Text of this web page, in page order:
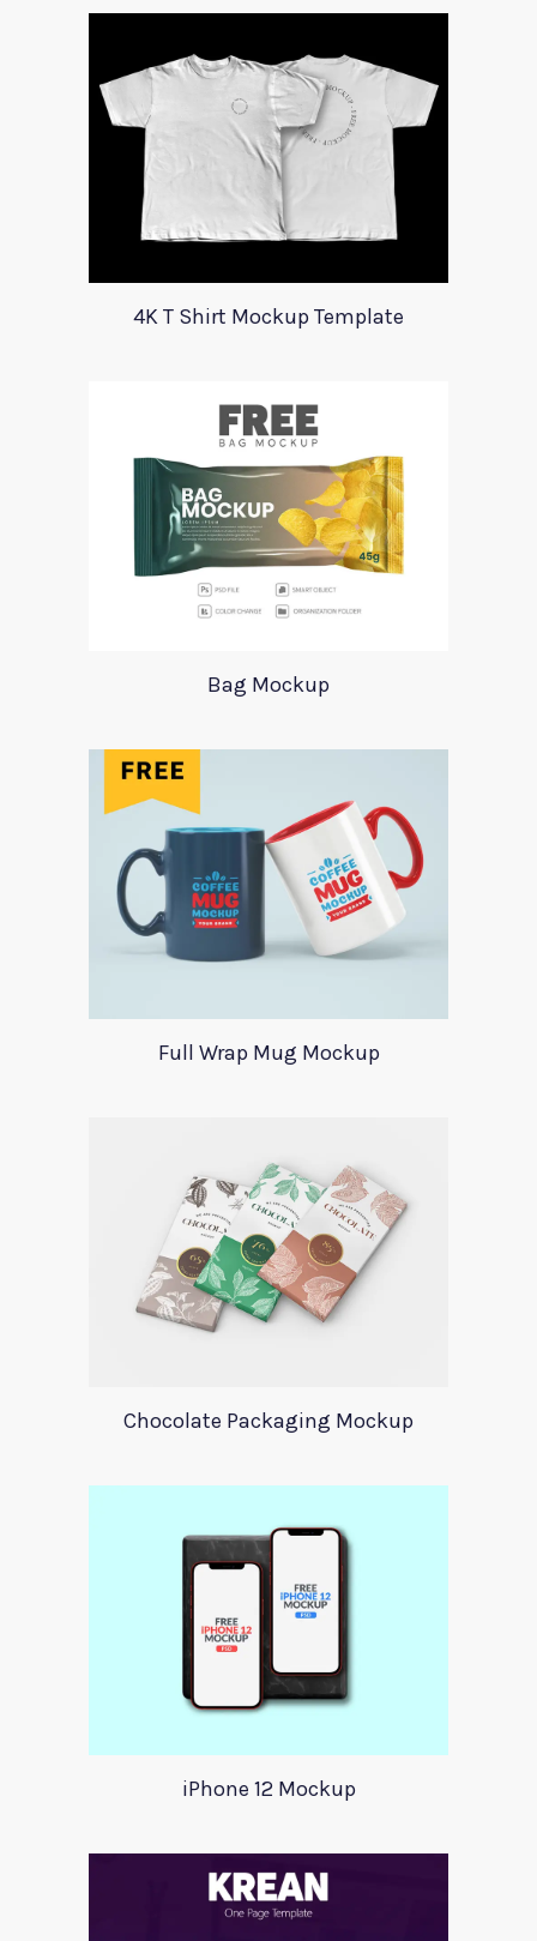
4K T Shirt Mockup Template
Bag Mockup
Full Wrap Mug Mockup
Chocolate Packaging Mockup
iPhone 12 Mockup